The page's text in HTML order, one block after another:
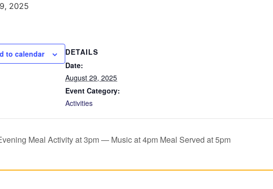
2025
to calendar
DETAILS
Date:
August 29, 2025
Event Category:
Activities
Meal Activity at 3pm — Music at 4pm Meal Served at 5pm